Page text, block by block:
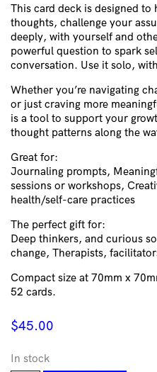
This card deck is designed
thoughts, challenge your
deeply, with yourself and
powerful question to spark
conversation. Use it solo,
Whether you’re navigating
or just craving more
is a tool to support your
thought patterns along the
Great for:
Journaling prompts,
sessions or workshops,
health/self-care practices
The perfect gift for:
Deep thinkers, and curious
change, Therapists,
Compact size at 70mm x
52 cards.
$45.00
In stock